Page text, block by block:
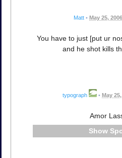
Matt • May 25,
You have to just [put ur
and he shot kills
typograph • May
Amor